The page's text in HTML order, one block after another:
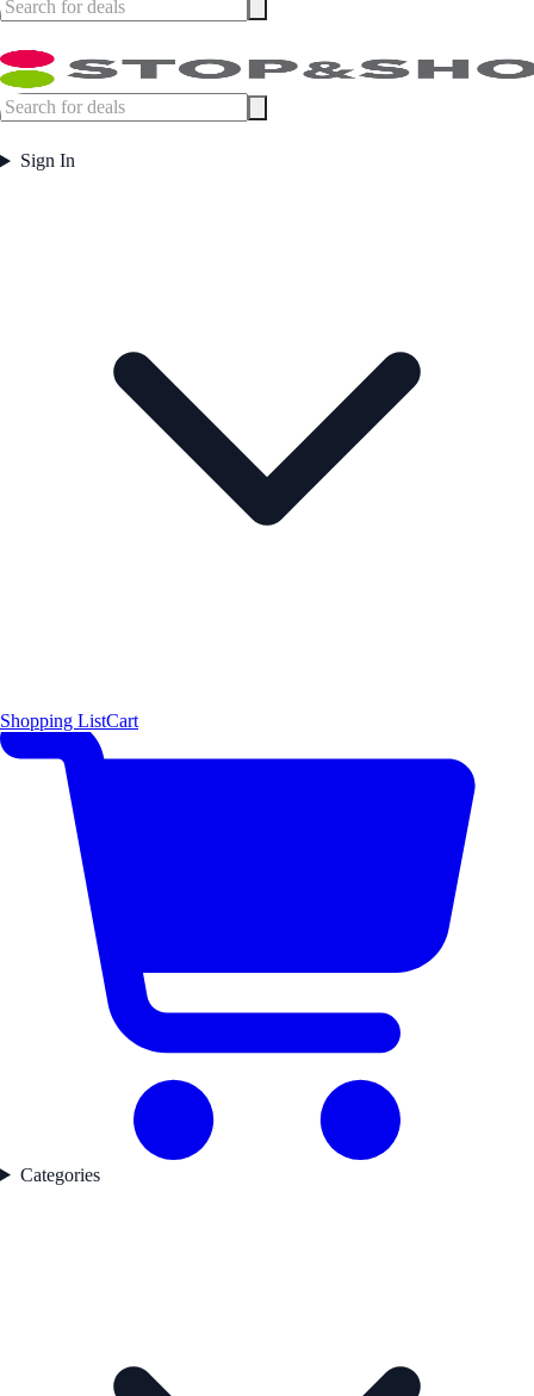
Sign In
Shopping ListCart
Categories